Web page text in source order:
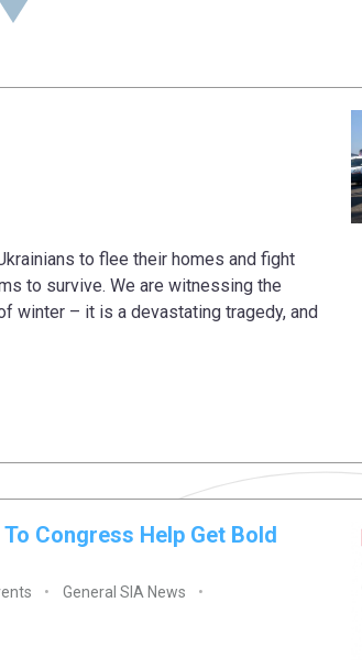
to flee their homes and fight
to survive. We are witnessing the
winter – it is a devastating tragedy, and
Congress Help Get Bold
General SIA News